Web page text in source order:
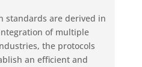
standards are derived in
of multiple
the protocols
an efficient and